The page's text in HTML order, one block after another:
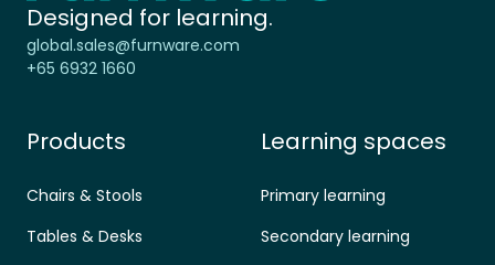
Designed for learning.
global.sales@furnware.com
+65 6932 1660
Products
Chairs & Stools
Tables & Desks
Learning spaces
Primary learning
Secondary learning